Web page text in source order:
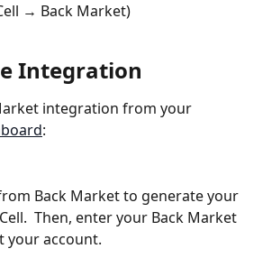
→ Back Market)
Integration
integration from your
:
Back Market to generate your
Then, enter your Back Market
your account.